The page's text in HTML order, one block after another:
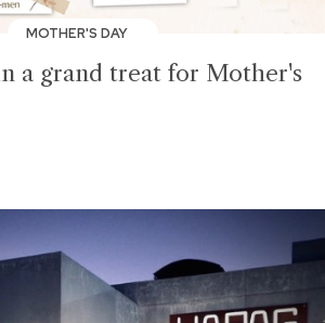
MOTHER'S DAY
a grand treat for Mother's